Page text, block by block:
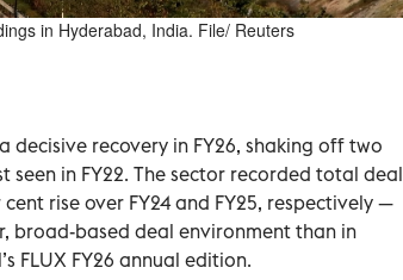
in Hyderabad, India. File/ Reuters
decisive recovery in FY26, shaking off two
in FY22. The sector recorded total deal
rise over FY24 and FY25, respectively —
broad-based deal environment than in
FLUX FY26 annual edition.